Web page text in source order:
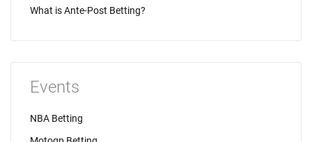
What is Ante-Post Betting?
Events
NBA Betting